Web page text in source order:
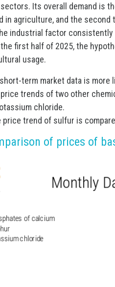
Its overall demand is
in agriculture, and the
industrial factor
first half of 2025, the
usage.
term market data is
trends of two other
chloride.
price trend of sulfur is
of prices of